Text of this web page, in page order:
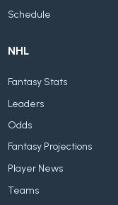
Schedule
NHL
Fantasy Stats
Leaders
Odds
Fantasy Projections
Player News
Teams